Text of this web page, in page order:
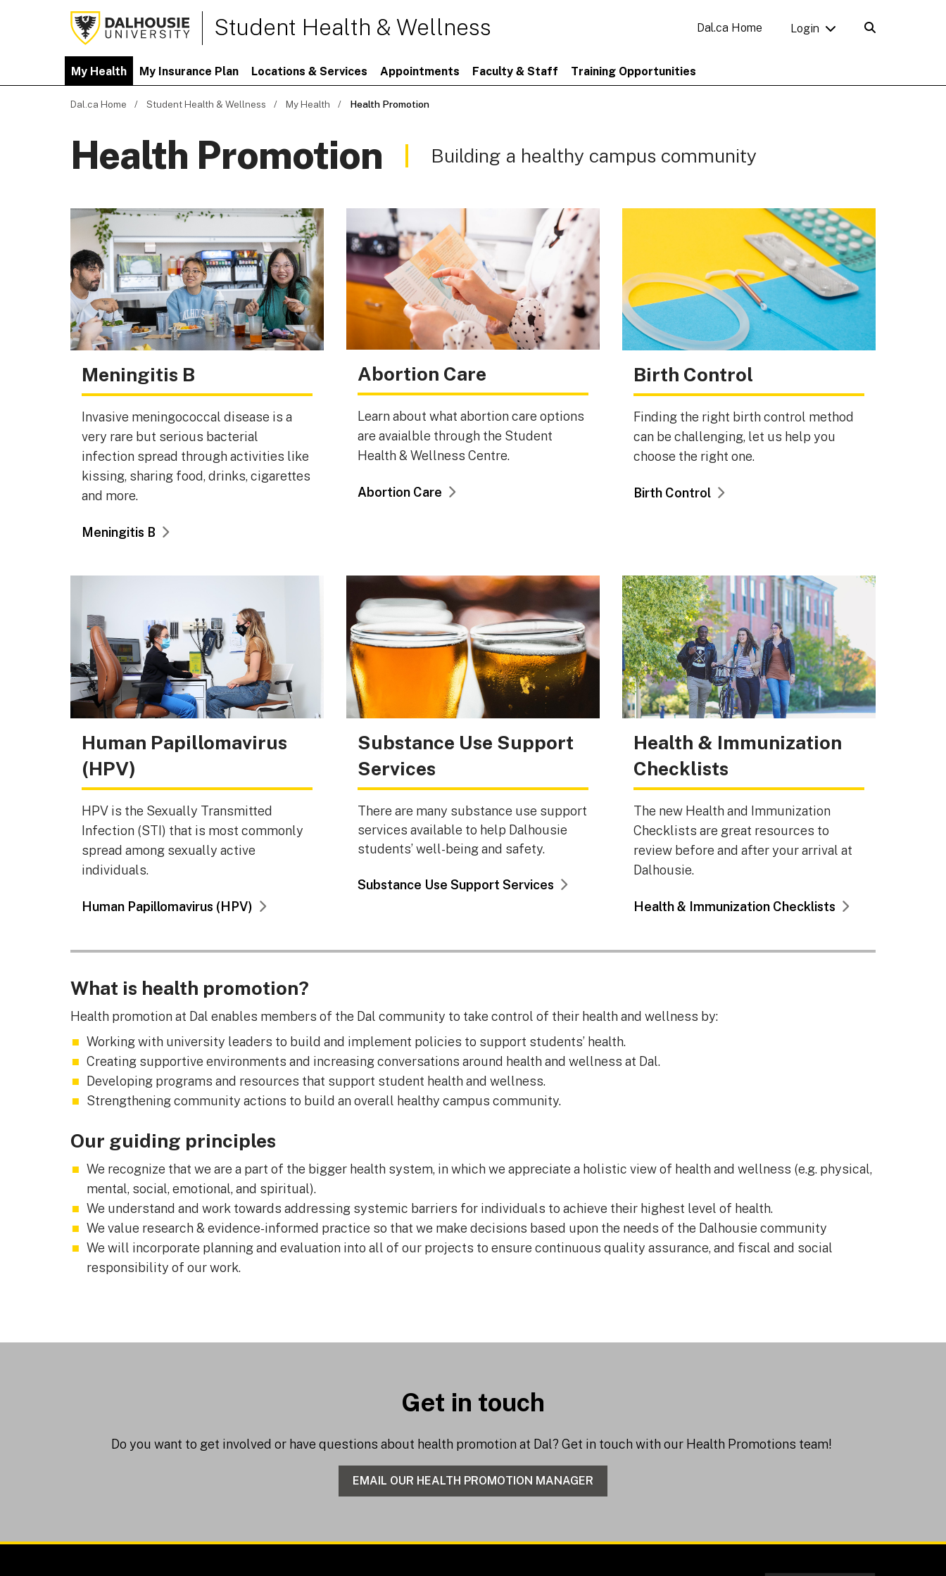
Student Health & Wellness Dal.ca Home Login
My Health My Insurance Plan Locations & Services Appointments Faculty & Staff Training Opportunities
Dal.ca Home Student Health & Wellness My Health Health Promotion
Health Promotion Building a healthy campus community
Meningitis B
Invasive meningococcal disease is a
very rare but serious bacterial
infection spread through activities like
kissing, sharing food, drinks, cigarettes
and more.
Meningitis B
Abortion Care
Learn about what abortion care options
are avaialble through the Student
Health & Wellness Centre.
Abortion Care
Birth Control
Finding the right birth control method
can be challenging, let us help you
choose the right one.
Birth Control
Human Papillomavirus
(HPV)
HPV is the Sexually Transmitted
Infection (STI) that is most commonly
spread among sexually active
individuals.
Human Papillomavirus (HPV)
Substance Use Support
Services
There are many substance use support
services available to help Dalhousie
students’ well-being and safety.
Substance Use Support Services
Health & Immunization
Checklists
The new Health and Immunization
Checklists are great resources to
review before and after your arrival at
Dalhousie.
Health & Immunization Checklists
What is health promotion?
Health promotion at Dal enables members of the Dal community to take control of their health and wellness by:
Working with university leaders to build and implement policies to support students’ health.
Creating supportive environments and increasing conversations around health and wellness at Dal.
Developing programs and resources that support student health and wellness.
Strengthening community actions to build an overall healthy campus community.
Our guiding principles
We recognize that we are a part of the bigger health system, in which we appreciate a holistic view of health and wellness (e.g. physical,
mental, social, emotional, and spiritual).
We understand and work towards addressing systemic barriers for individuals to achieve their highest level of health.
We value research & evidence-informed practice so that we make decisions based upon the needs of the Dalhousie community
We will incorporate planning and evaluation into all of our projects to ensure continuous quality assurance, and fiscal and social
responsibility of our work.
Get in touch
Do you want to get involved or have questions about health promotion at Dal? Get in touch with our Health Promotions team!
EMAIL OUR HEALTH PROMOTION MANAGER